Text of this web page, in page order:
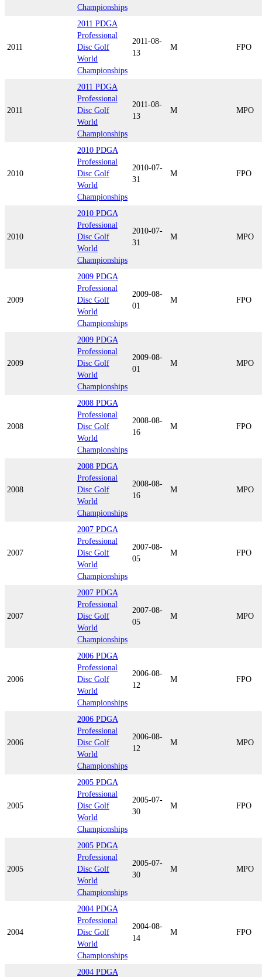
Championships
2011
2011 PDGA
Professional
Disc Golf
World
Championships
2011-08-
13
M FPO
2011
2011 PDGA
Professional
Disc Golf
World
Championships
2011-08-
13
M MPO
2010
2010 PDGA
Professional
Disc Golf
World
Championships
2010-07-
31
M FPO
2010
2010 PDGA
Professional
Disc Golf
World
Championships
2010-07-
31
M MPO
2009
2009 PDGA
Professional
Disc Golf
World
Championships
2009-08-
01
M FPO
2009
2009 PDGA
Professional
Disc Golf
World
Championships
2009-08-
01
M MPO
2008
2008 PDGA
Professional
Disc Golf
World
Championships
2008-08-
16
M FPO
2008
2008 PDGA
Professional
Disc Golf
World
Championships
2008-08-
16
M MPO
2007
2007 PDGA
Professional
Disc Golf
World
Championships
2007-08-
05
M FPO
2007
2007 PDGA
Professional
Disc Golf
World
Championships
2007-08-
05
M MPO
2006
2006 PDGA
Professional
Disc Golf
World
Championships
2006-08-
12
M FPO
2006
2006 PDGA
Professional
Disc Golf
World
Championships
2006-08-
12
M MPO
2005
2005 PDGA
Professional
Disc Golf
World
Championships
2005-07-
30
M FPO
2005
2005 PDGA
Professional
Disc Golf
World
Championships
2005-07-
30
M MPO
2004
2004 PDGA
Professional
Disc Golf
World
Championships
2004-08-
14
M FPO
2004 PDGA